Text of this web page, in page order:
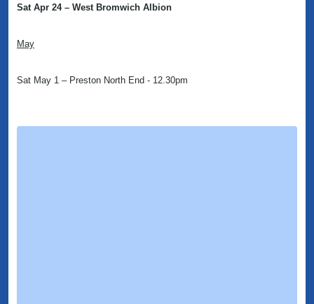
Sat Apr 24 – West Bromwich Albion
May
Sat May 1 – Preston North End - 12.30pm